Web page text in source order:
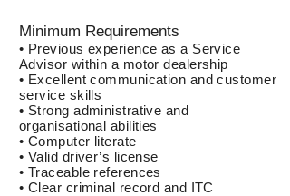
Minimum Requirements
• Previous experience as a Service
Advisor within a motor dealership
• Excellent communication and customer
service skills
• Strong administrative and
organisational abilities
• Computer literate
• Valid driver’s license
• Traceable references
• Clear criminal record and ITC